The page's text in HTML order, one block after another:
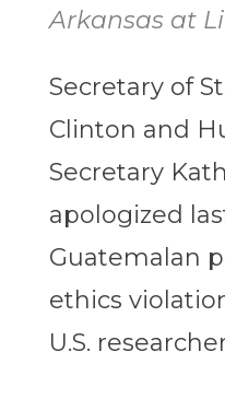
Arkansas at
Secretary of
Clinton and
Secretary
apologized
Guatemalan
ethics
U.S.